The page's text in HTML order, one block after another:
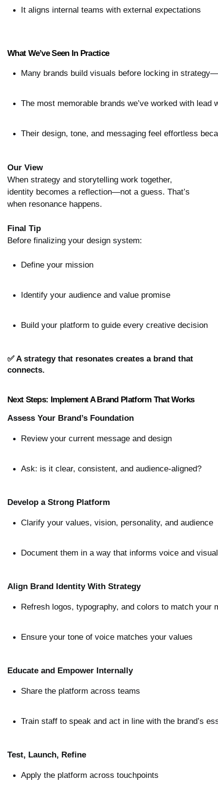
It aligns internal teams with external expectations
What We’ve Seen In Practice
Many brands build visuals before locking in
The most memorable brands we’ve worked with lead
Their design, tone, and messaging feel effortless
Our View
When strategy and storytelling work together,
identity becomes a reflection—not a guess. That’s
when resonance happens.
Final Tip
Before finalizing your design system:
Define your mission
Identify your audience and value promise
Build your platform to guide every creative decision
✅ A strategy that resonates creates a brand that
connects.
Next Steps: Implement A Brand Platform That Works
Assess Your Brand’s Foundation
Review your current message and design
Ask: is it clear, consistent, and audience-aligned?
Develop a Strong Platform
Clarify your values, vision, personality, and audience
Document them in a way that informs voice and
Align Brand Identity With Strategy
Refresh logos, typography, and colors to match your
Ensure your tone of voice matches your values
Educate and Empower Internally
Share the platform across teams
Train staff to speak and act in line with the brand’s
Test, Launch, Refine
Apply the platform across touchpoints